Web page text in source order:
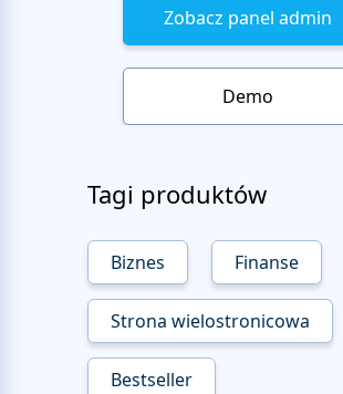
Zobacz panel admin
Demo
Tagi produktów
Biznes Finanse
Strona wielostronicowa
Bestseller